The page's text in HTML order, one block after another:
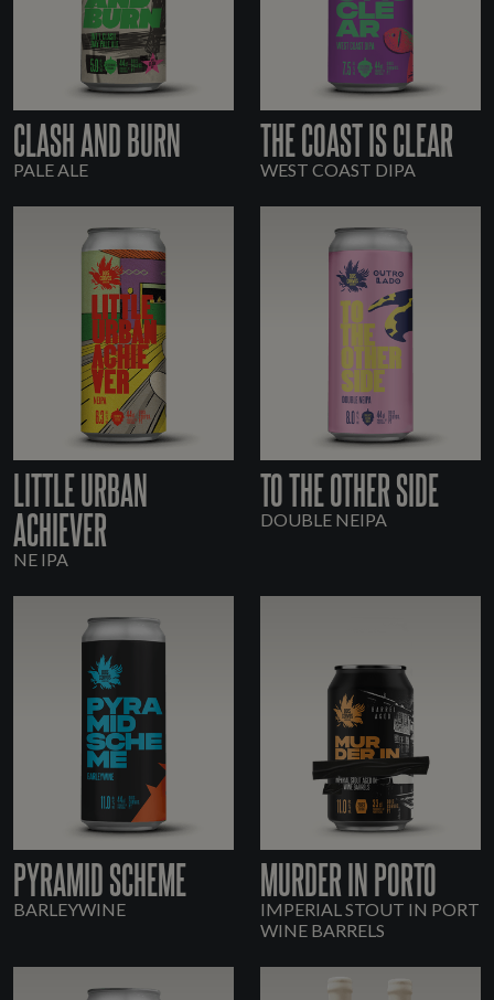
CLASH AND BURN
PALE ALE
THE COAST IS CLEAR
WEST COAST DIPA
LITTLE URBAN
ACHIEVER
NE IPA
TO THE OTHER SIDE
DOUBLE NEIPA
PYRAMID SCHEME
BARLEYWINE
MURDER IN PORTO
IMPERIAL STOUT IN PORT
WINE BARRELS